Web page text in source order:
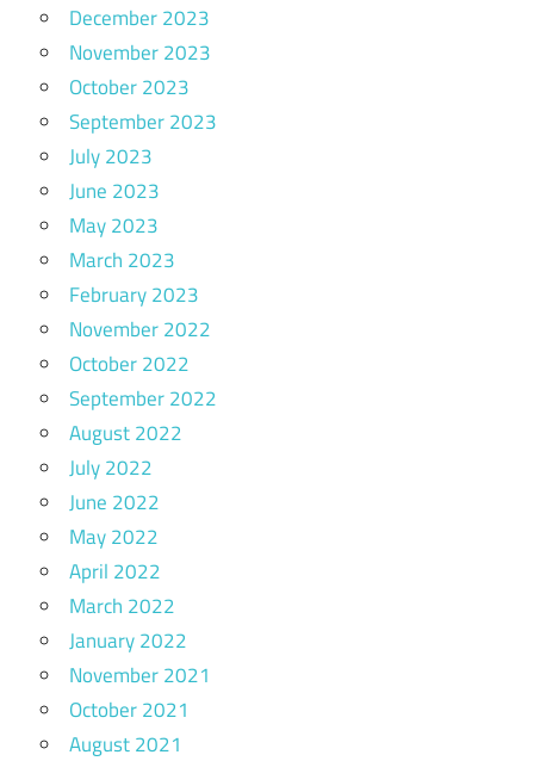
December 2023
November 2023
October 2023
September 2023
July 2023
June 2023
May 2023
March 2023
February 2023
November 2022
October 2022
September 2022
August 2022
July 2022
June 2022
May 2022
April 2022
March 2022
January 2022
November 2021
October 2021
August 2021